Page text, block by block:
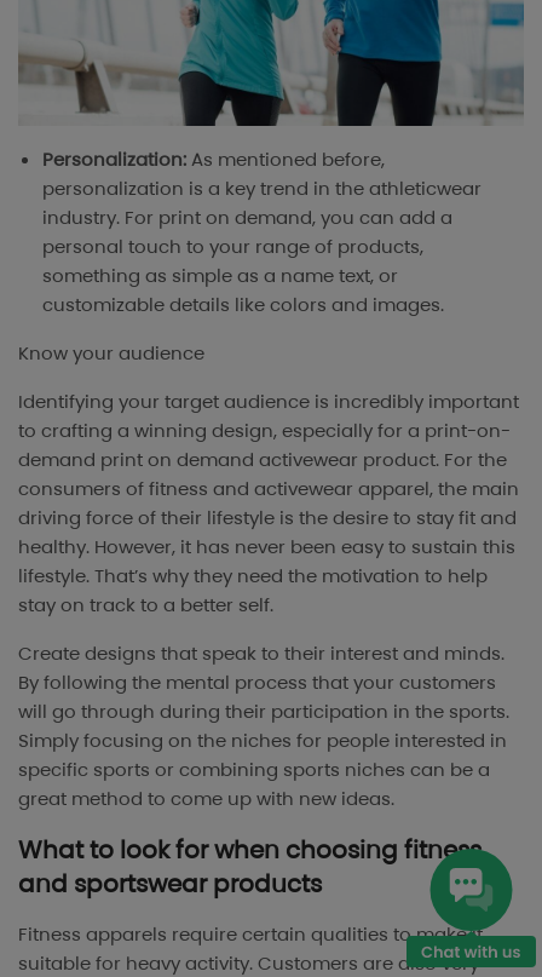
Personalization:As mentioned before,
personalization is a key trend in the athleticwear
industry. For print on demand, you can add a
personal touch to your range of products,
something as simple as a name text, or
customizable details like colors and images.
Know your audience
Identifying your target audience is incredibly important
to crafting a winning design, especially for a print-on-
demand print on demand activewear product. For the
consumers of fitness and activewear apparel, the main
driving force of their lifestyle is the desire to stay fit and
healthy. However, it has never been easy to sustain this
lifestyle. That’s why they need the motivation to help
stay on track to a better self.
Create designs that speak to their interest and minds.
By following the mental process that your customers
will go through during their participation in the sports.
Simply focusing on the niches for people interested in
specific sports or combining sports niches can be a
great method to come up with new ideas.
What to look for when choosing fitness
and sportswear products
Fitness apparels require certain qualities to make it
suitable for heavy activity. Customers are also very